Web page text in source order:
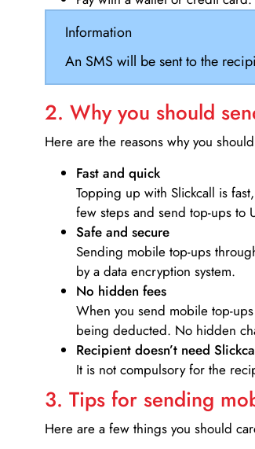
Information
An SMS will be sent to the
2. Why you should
Here are the reasons why you
Fast and quick
Topping up with Slickcall is
few steps and send top-ups to
Safe and secure
Sending mobile top-ups
by a data encryption system.
No hidden fees
When you send mobile top-
being deducted. No hidden
Recipient doesn’t need
It is not compulsory for the
3. Tips for sending
Here are a few things you should